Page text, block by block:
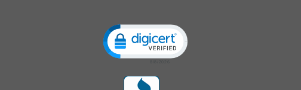
Click to open certificate verification popup